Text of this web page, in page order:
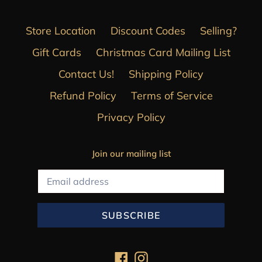
Store Location Discount Codes
Selling?
Gift Cards
Christmas Card Mailing List
Contact Us!
Shipping Policy
Refund Policy
Terms of Service
Privacy Policy
Join our mailing list
SUBSCRIBE
FacebookInstagram